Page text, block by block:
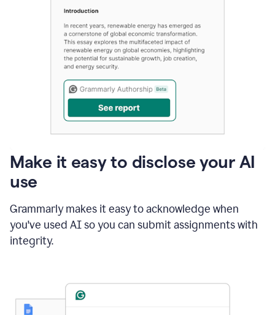
Make it easy to disclose your AI
use
Grammarly makes it easy to acknowledge when
you've used AI so you can submit assignments with
integrity.